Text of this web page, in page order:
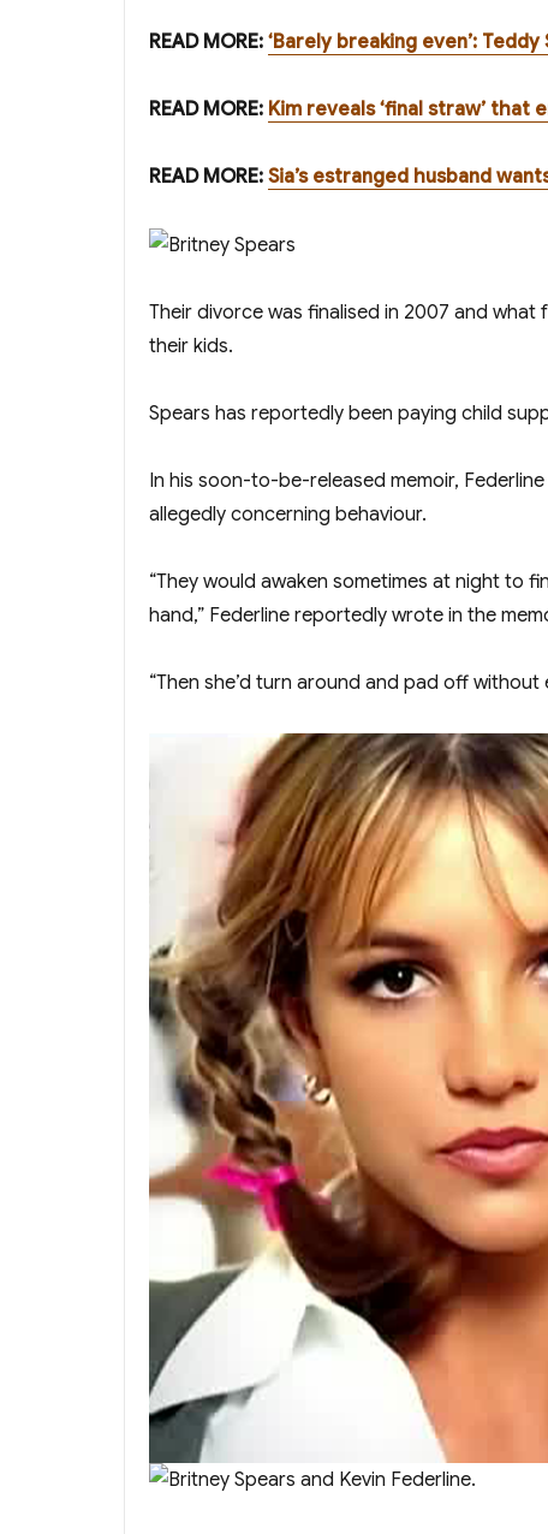
READ MORE: ‘Barely breaking even’:
READ MORE: Kim reveals ‘final straw’ that
READ MORE: Sia’s estranged husband
Their divorce was finalised in 2007 and
their kids.
Spears has reportedly been paying child
In his soon-to-be-released memoir,
allegedly concerning behaviour.
“They would awaken sometimes at night to
hand,” Federline reportedly wrote in the
“Then she’d turn around and pad off without